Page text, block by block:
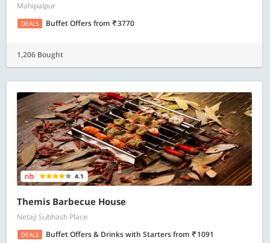
Mahipalpur
DEALS Buffet Offersfrom 3770
1,206 Bought
4.1
Themis Barbecue House
Netaji Subhash Place
DEALS Buffet Offers & Drinks with Startersfrom 1091